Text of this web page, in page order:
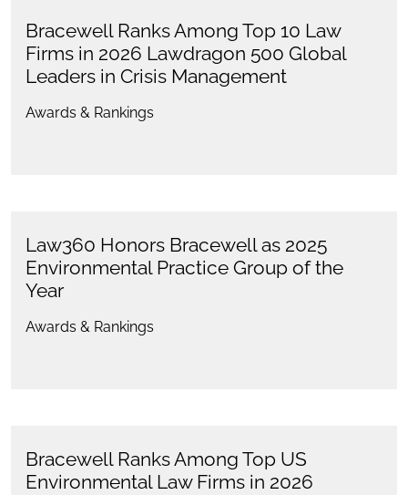
Bracewell Ranks Among Top 10 Law
Firms in 2026 Lawdragon 500 Global
Leaders in Crisis Management
Awards & Rankings
Law360 Honors Bracewell as 2025
Environmental Practice Group of the
Year
Awards & Rankings
Bracewell Ranks Among Top US
Environmental Law Firms in 2026